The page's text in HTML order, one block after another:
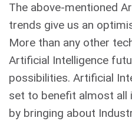
The above-mentioned
trends give us an
More than any other
Artificial Intelligence
possibilities. Artificial
set to benefit almost
by bringing about